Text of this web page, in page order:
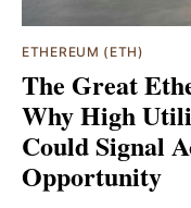
ETHEREUM (ETH)
The Great
Why High
Could Signal
Opportunity